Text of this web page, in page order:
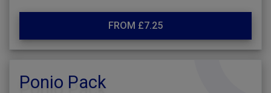
FROM £7.25
Ponio Pack